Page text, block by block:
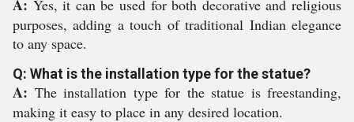
A: Yes, it can be used for both decorative and religious
purposes, adding a touch of traditional Indian elegance
to any space.
Q: What is the installation type for the statue?
A: The installation type for the statue is freestanding,
making it easy to place in any desired location.